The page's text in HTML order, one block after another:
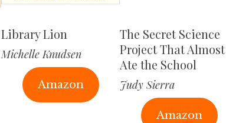
Library Lion
Michelle Knudsen
Amazon
The Secret Science
Project That Almost
Ate the School
Judy Sierra
Amazon